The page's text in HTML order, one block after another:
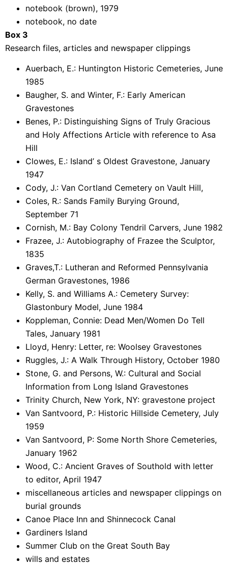
notebook (brown), 1979
notebook, no date
Box 3
Research files, articles and newspaper clippings
Auerbach, E.: Huntington Historic Cemeteries, June
1985
Baugher, S. and Winter, F.: Early American
Gravestones
Benes, P.: Distinguishing Signs of Truly Gracious
and Holy Affections Article with reference to Asa
Hill
Clowes, E.: Island’ s Oldest Gravestone, January
1947
Cody, J.: Van Cortland Cemetery on Vault Hill,
Coles, R.: Sands Family Burying Ground,
September 71
Cornish, M.: Bay Colony Tendril Carvers, June 1982
Frazee, J.: Autobiography of Frazee the Sculptor,
1835
Graves,T.: Lutheran and Reformed Pennsylvania
German Gravestones, 1986
Kelly, S. and Williams A.: Cemetery Survey:
Glastonbury Model, June 1984
Koppleman, Connie: Dead Men/Women Do Tell
Tales, January 1981
Lloyd, Henry: Letter, re: Woolsey Gravestones
Ruggles, J.: A Walk Through History, October 1980
Stone, G. and Persons, W.: Cultural and Social
Information from Long Island Gravestones
Trinity Church, New York, NY: gravestone project
Van Santvoord, P.: Historic Hillside Cemetery, July
1959
Van Santvoord, P: Some North Shore Cemeteries,
January 1962
Wood, C.: Ancient Graves of Southold with letter
to editor, April 1947
miscellaneous articles and newspaper clippings on
burial grounds
Canoe Place Inn and Shinnecock Canal
Gardiners Island
Summer Club on the Great South Bay
wills and estates